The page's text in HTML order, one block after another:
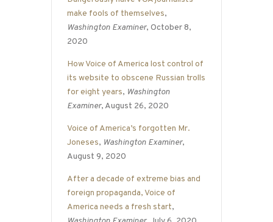
make fools of themselves,
Washington Examiner, October 8,
2020
How Voice of America lost control of
its website to obscene Russian trolls
for eight years, Washington
Examiner, August 26, 2020
Voice of America’s forgotten Mr.
Joneses, Washington Examiner,
August 9, 2020
After a decade of extreme bias and
foreign propaganda, Voice of
America needs a fresh start,